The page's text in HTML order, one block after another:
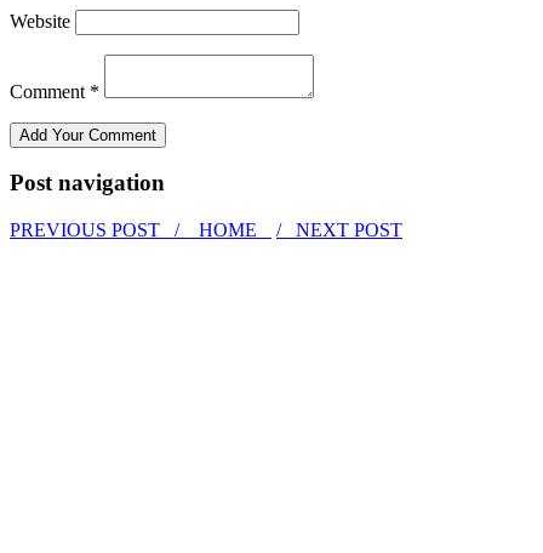
Website
Comment *
Post navigation
PREVIOUS POST / HOME / NEXT POST